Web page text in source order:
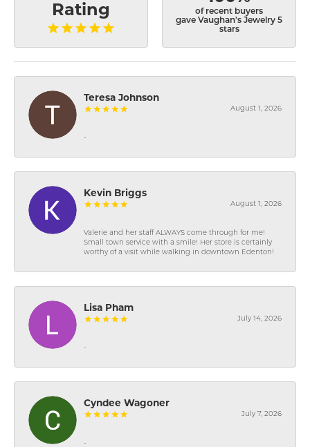
Rating
of recent buyers
gave Vaughan's Jewelry 5
stars
Teresa Johnson
August 1, 2026
-
Kevin Briggs
August 1, 2026
Valerie and her staff ALWAYS come through for me!
Small town service with a smile! Her store is certainly
worthy of a visit while walking in downtown Edenton!
Lisa Pham
July 14, 2026
-
Cyndee Wagoner
July 7, 2026
-